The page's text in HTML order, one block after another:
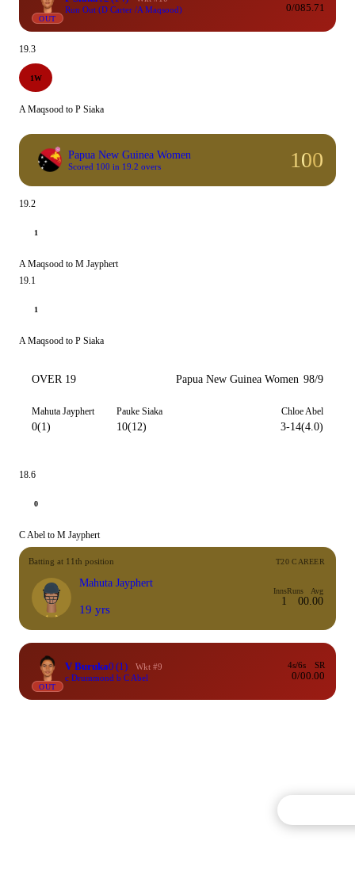
OUT
Run Out (D Carter /A Maqsood)
0/085.71
19.3
1W
A Maqsood to P Siaka
Papua New Guinea Women
Scored 100 in 19.2 overs 100
19.2
1
A Maqsood to M Jayphert
19.1
1
A Maqsood to P Siaka
OVER 19 Papua New Guinea Women 98/9
Mahuta Jayphert
0(1)
Pauke Siaka
10(12)
Chloe Abel
3-14(4.0)
18.6
0
C Abel to M Jayphert
Batting at 11th position T20 CAREER
Mahuta Jayphert
19 yrs
Inns
1
Runs
0
Avg
0.00
OUT
V Buruka0 (1)
Wkt #9
c Drummond b C Abel
4s/6s
0/0
SR
0.00